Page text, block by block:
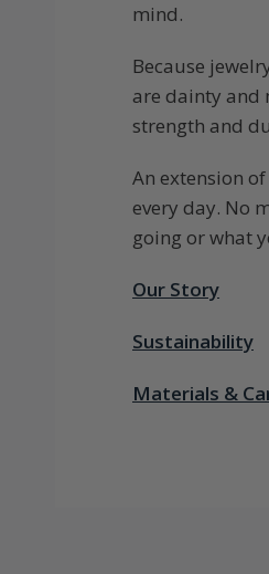
mind.
Because
are dainty
strength and
An extension
every day. No
going or what
Our Story
Sustainability
Materials &